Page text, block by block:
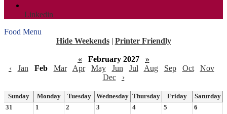
Linkedin
Food Menu
Hide Weekends | Printer Friendly
« February 2027
»
‹
Jan Feb Mar Apr May Jun Jul Aug Sep Oct
Nov
Dec
›
Sunday Monday Tuesday Wednesday Thursday Friday
Saturday
31
1 2 3 4 5 6